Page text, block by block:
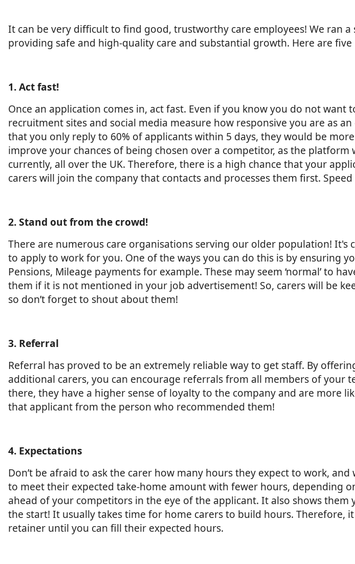
It can be very difficult to find good, trustworthy care employees! We ran
providing safe and high-quality care and substantial growth. Here are
1. Act fast!
Once an application comes in, act fast. Even if you know you do not
recruitment sites and social media measure how responsive you are as
that you only reply to 60% of applicants within 5 days, they would be
improve your chances of being chosen over a competitor, as the
currently, all over the UK. Therefore, there is a high chance that your
carers will join the company that contacts and processes them first. Speed
2. Stand out from the crowd!
There are numerous care organisations serving our older population!
to apply to work for you. One of the ways you can do this is by ensuring
Pensions, Mileage payments for example. These may seem ‘normal’ to
them if it is not mentioned in your job advertisement! So, carers will be
so don’t forget to shout about them!
3. Referral
Referral has proved to be an extremely reliable way to get staff. By
additional carers, you can encourage referrals from all members of
there, they have a higher sense of loyalty to the company and are more
that applicant from the person who recommended them!
4. Expectations
Don’t be afraid to ask the carer how many hours they expect to work,
to meet their expected take-home amount with fewer hours, depending
ahead of your competitors in the eye of the applicant. It also shows
the start! It usually takes time for home carers to build hours.
retainer until you can fill their expected hours.